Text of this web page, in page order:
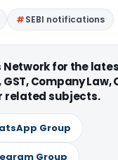
SEBI notifications
Network for the
GST, Company
related subjects.
Group
Group